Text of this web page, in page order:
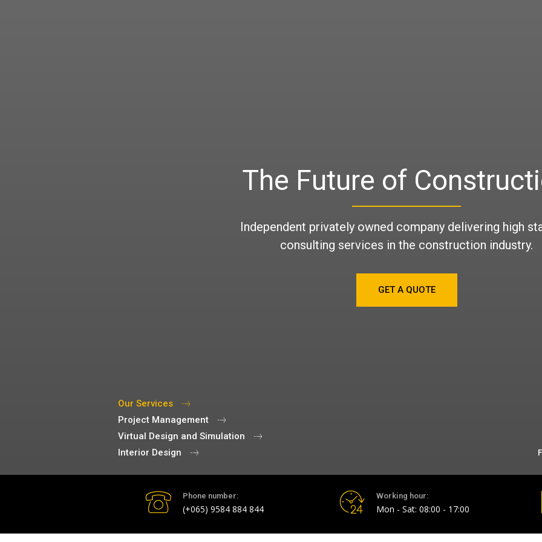
The Future of
Independent privately owned company delivering high
consulting services in the construction industry.
GET A QUOTE
Our Services
Project Management
Virtual Design and Simulation
Interior Design
Phone number:
(+065) 9584 884 844
Working hour:
Mon - Sat: 08:00 - 17:00